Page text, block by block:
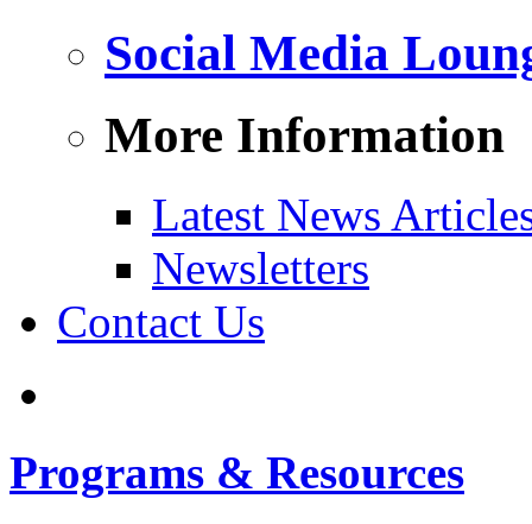
Social Media
More Information
Latest News
Newsletters
Contact Us
Programs & Resources